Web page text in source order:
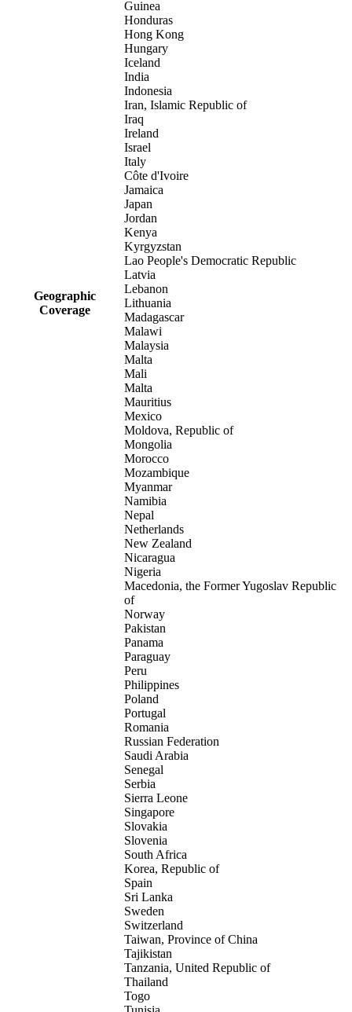
Geographic
Coverage
Guinea
Honduras
Hong Kong
Hungary
Iceland
India
Indonesia
Iran, Islamic Republic of
Iraq
Ireland
Israel
Italy
Côte d'Ivoire
Jamaica
Japan
Jordan
Kenya
Kyrgyzstan
Lao People's Democratic Republic
Latvia
Lebanon
Lithuania
Madagascar
Malawi
Malaysia
Malta
Mali
Malta
Mauritius
Mexico
Moldova, Republic of
Mongolia
Morocco
Mozambique
Myanmar
Namibia
Nepal
Netherlands
New Zealand
Nicaragua
Nigeria
Macedonia, the Former Yugoslav Republic
of
Norway
Pakistan
Panama
Paraguay
Peru
Philippines
Poland
Portugal
Romania
Russian Federation
Saudi Arabia
Senegal
Serbia
Sierra Leone
Singapore
Slovakia
Slovenia
South Africa
Korea, Republic of
Spain
Sri Lanka
Sweden
Switzerland
Taiwan, Province of China
Tajikistan
Tanzania, United Republic of
Thailand
Togo